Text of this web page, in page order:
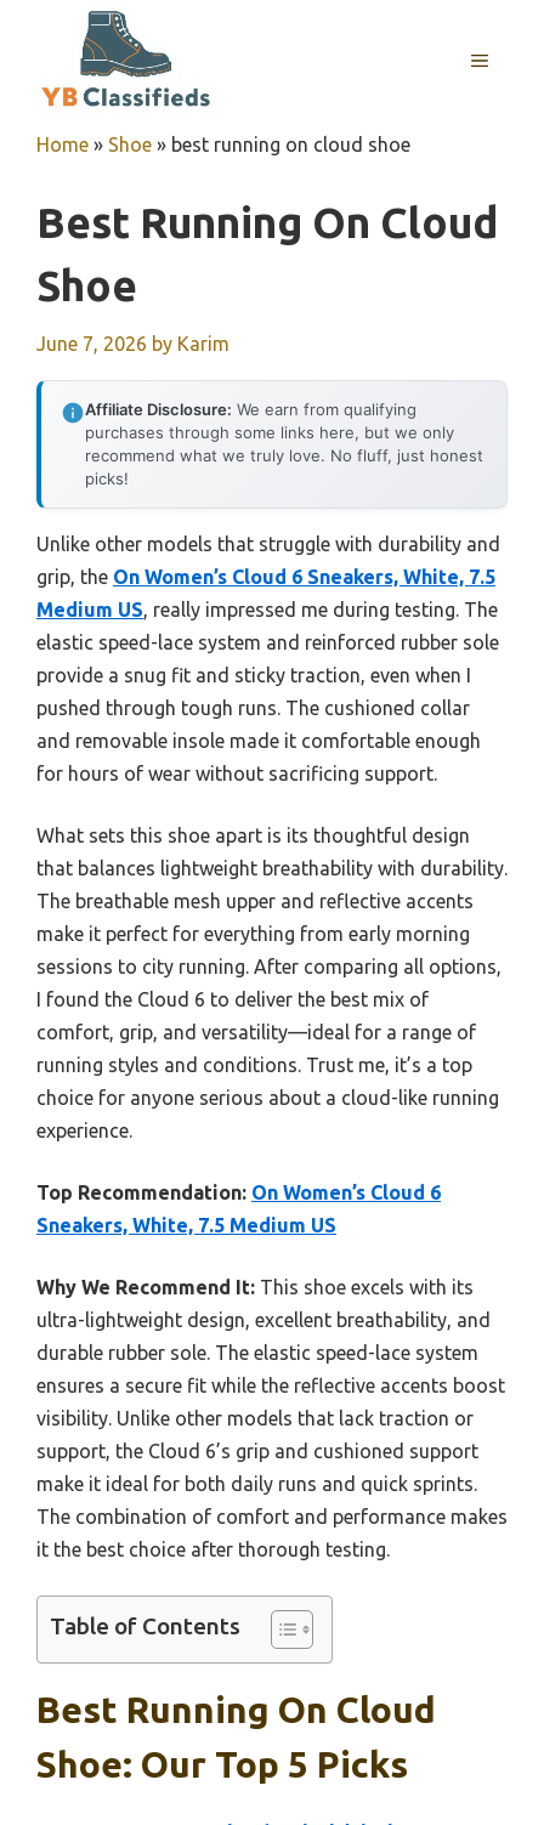
MENU
Home » Shoe » best running on cloud shoe
Best Running On Cloud
Shoe
June 7, 2026 by Karim
Affiliate Disclosure: We earn from qualifying
purchases through some links here, but we only
recommend what we truly love. No fluff, just honest
picks!
Unlike other models that struggle with durability and
grip, the On Women’s Cloud 6 Sneakers, White, 7.5
Medium US, really impressed me during testing. The
elastic speed-lace system and reinforced rubber sole
provide a snug fit and sticky traction, even when I
pushed through tough runs. The cushioned collar
and removable insole made it comfortable enough
for hours of wear without sacrificing support.
What sets this shoe apart is its thoughtful design
that balances lightweight breathability with durability.
The breathable mesh upper and reflective accents
make it perfect for everything from early morning
sessions to city running. After comparing all options,
I found the Cloud 6 to deliver the best mix of
comfort, grip, and versatility—ideal for a range of
running styles and conditions. Trust me, it’s a top
choice for anyone serious about a cloud-like running
experience.
Top Recommendation: On Women’s Cloud 6
Sneakers, White, 7.5 Medium US
Why We Recommend It: This shoe excels with its
ultra-lightweight design, excellent breathability, and
durable rubber sole. The elastic speed-lace system
ensures a secure fit while the reflective accents boost
visibility. Unlike other models that lack traction or
support, the Cloud 6’s grip and cushioned support
make it ideal for both daily runs and quick sprints.
The combination of comfort and performance makes
it the best choice after thorough testing.
Table of Contents
Best Running On Cloud
Shoe: Our Top 5 Picks